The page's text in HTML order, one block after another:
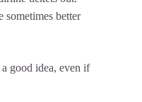
sometimes better
good idea, even if